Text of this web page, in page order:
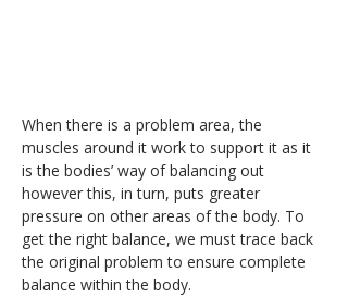
When there is a problem area, the
muscles around it work to support it as it
is the bodies’ way of balancing out
however this, in turn, puts greater
pressure on other areas of the body. To
get the right balance, we must trace back
the original problem to ensure complete
balance within the body.